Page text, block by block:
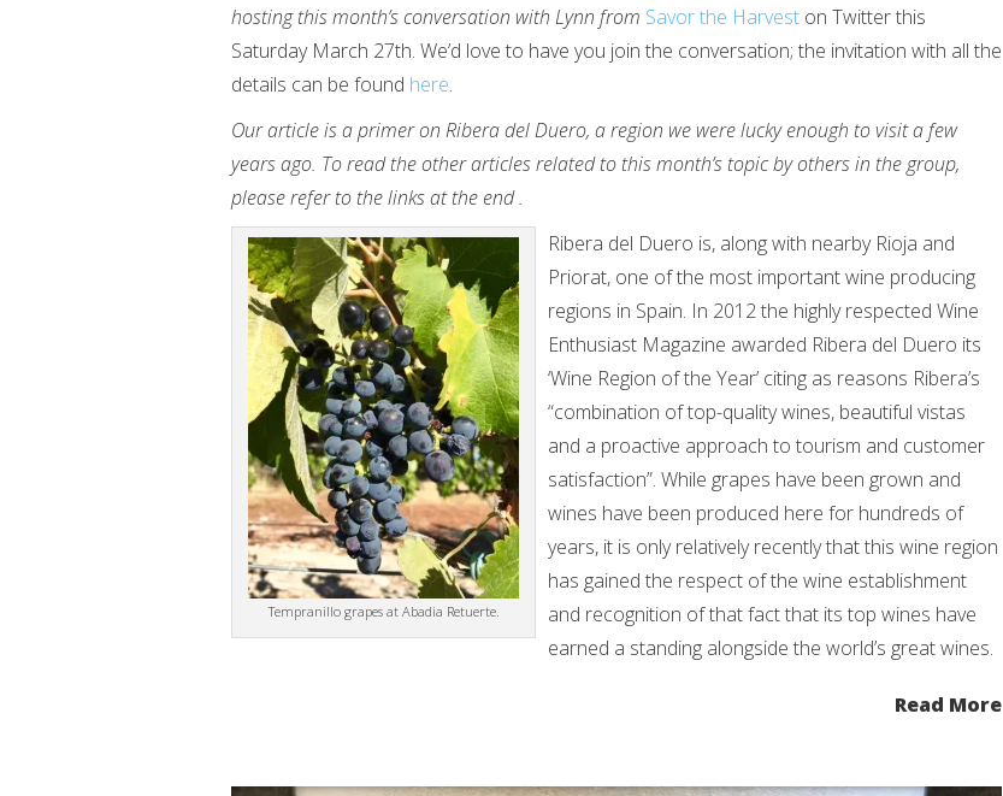
hosting this month’s conversation with Lynn from Savor the Harvest on Twitter this
Saturday March 27th. We’d love to have you join the conversation; the invitation with all the
details can be found here.
Our article is a primer on Ribera del Duero, a region we were lucky enough to visit a few
years ago. To read the other articles related to this month’s topic by others in the group,
please refer to the links at the end .
Tempranillo grapes at Abadia Retuerte.
Ribera del Duero is, along with nearby Rioja and
Priorat, one of the most important wine producing
regions in Spain. In 2012 the highly respected Wine
Enthusiast Magazine awarded Ribera del Duero its
‘Wine Region of the Year’ citing as reasons Ribera’s
“combination of top-quality wines, beautiful vistas
and a proactive approach to tourism and customer
satisfaction”. While grapes have been grown and
wines have been produced here for hundreds of
years, it is only relatively recently that this wine region
has gained the respect of the wine establishment
and recognition of that fact that its top wines have
earned a standing alongside the world’s great wines.
Read More